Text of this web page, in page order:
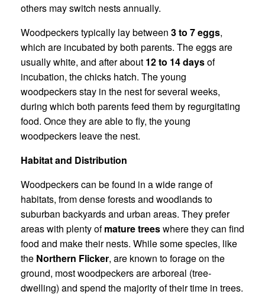
others may switch nests annually.
Woodpeckers typically lay between 3 to 7 eggs,
which are incubated by both parents. The eggs are
usually white, and after about 12 to 14 daysof
incubation, the chicks hatch. The young
woodpeckers stay in the nest for several weeks,
during which both parents feed them by regurgitating
food. Once they are able to fly, the young
woodpeckers leave the nest.
Habitat and Distribution
Woodpeckers can be found in a wide range of
habitats, from dense forests and woodlands to
suburban backyards and urban areas. They prefer
areas with plenty ofmature treeswhere they can find
food and make their nests. While some species, like
the Northern Flicker, are known to forage on the
ground, most woodpeckers are arboreal (tree-
dwelling) and spend the majority of their time in trees.